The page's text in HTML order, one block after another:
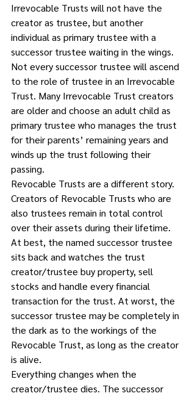
Irrevocable Trusts will not have the
creator as trustee, but another
individual as primary trustee with a
successor trustee waiting in the wings.
Not every successor trustee will ascend
to the role of trustee in an Irrevocable
Trust. Many Irrevocable Trust creators
are older and choose an adult child as
primary trustee who manages the trust
for their parents’ remaining years and
winds up the trust following their
passing.
Revocable Trusts are a different story.
Creators of Revocable Trusts who are
also trustees remain in total control
over their assets during their lifetime.
At best, the named successor trustee
sits back and watches the trust
creator/trustee buy property, sell
stocks and handle every financial
transaction for the trust. At worst, the
successor trustee may be completely in
the dark as to the workings of the
Revocable Trust, as long as the creator
is alive.
Everything changes when the
creator/trustee dies. The successor